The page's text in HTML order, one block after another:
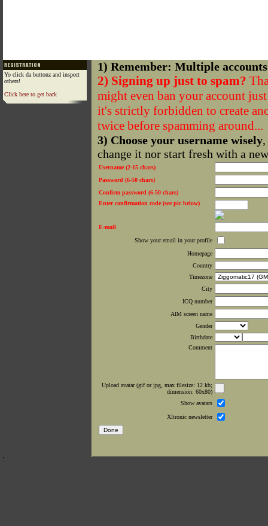
Yo click da buttonz and inspect
others!
Click here to get back
1) Remember: Multiple
2) Signing up just to spam?
might even ban your account
it's strictly forbidden to create
twice before spamming around...
3) Choose your username wisely
change it nor start fresh with a
Username (2-15 chars)
Password (6-50 chars)
Confirm password (6-50 chars)
Enter confirmation code (see pic below)
E-mail
Show your email in your profile
Homepage
Country
Timezone
City
ICQ number
AIM screen name
Gender
Birthdate
Comment
Upload avatar (gif or jpg, max filesize: 12 kb;
dimension: 60x80)
Show avatars
Xltronic newsletter